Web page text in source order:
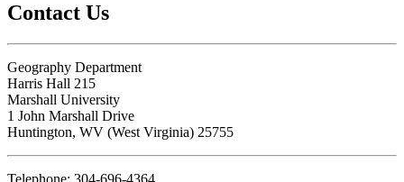
Contact Us
Geography Department
Harris Hall 215
Marshall University
1 John Marshall Drive
Huntington, WV 25755